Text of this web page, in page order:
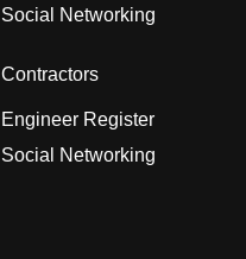
Social Networking
Contractors
Engineer Register
Social Networking